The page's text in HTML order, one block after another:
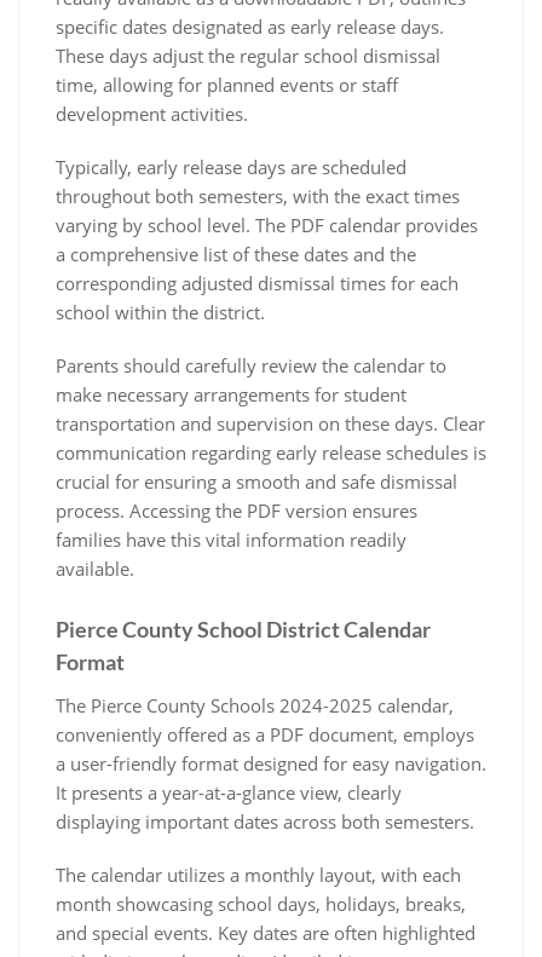
specific dates designated as early release days.
These days adjust the regular school dismissal
time, allowing for planned events or staff
development activities.
Typically, early release days are scheduled
throughout both semesters, with the exact times
varying by school level. The PDF calendar provides
a comprehensive list of these dates and the
corresponding adjusted dismissal times for each
school within the district.
Parents should carefully review the calendar to
make necessary arrangements for student
transportation and supervision on these days. Clear
communication regarding early release schedules is
crucial for ensuring a smooth and safe dismissal
process. Accessing the PDF version ensures
families have this vital information readily
available.
Pierce County School District Calendar
Format
The Pierce County Schools 2024-2025 calendar,
conveniently offered as a PDF document, employs
a user-friendly format designed for easy navigation.
It presents a year-at-a-glance view, clearly
displaying important dates across both semesters.
The calendar utilizes a monthly layout, with each
month showcasing school days, holidays, breaks,
and special events. Key dates are often highlighted